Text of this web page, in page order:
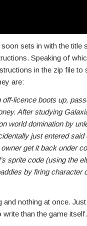
sets in with the title
Speaking of
in the zip file to
are:
licence boots up,
After studying
world domination by
just entered said
get it back under
sprite code (using the
by firing character
and nothing at once.
than the game itself.